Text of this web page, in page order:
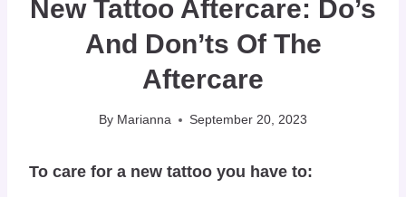
New Tattoo Aftercare: Do’s
And Don’ts Of The
Aftercare
By Marianna September 20, 2023
To care for a new tattoo you have to: